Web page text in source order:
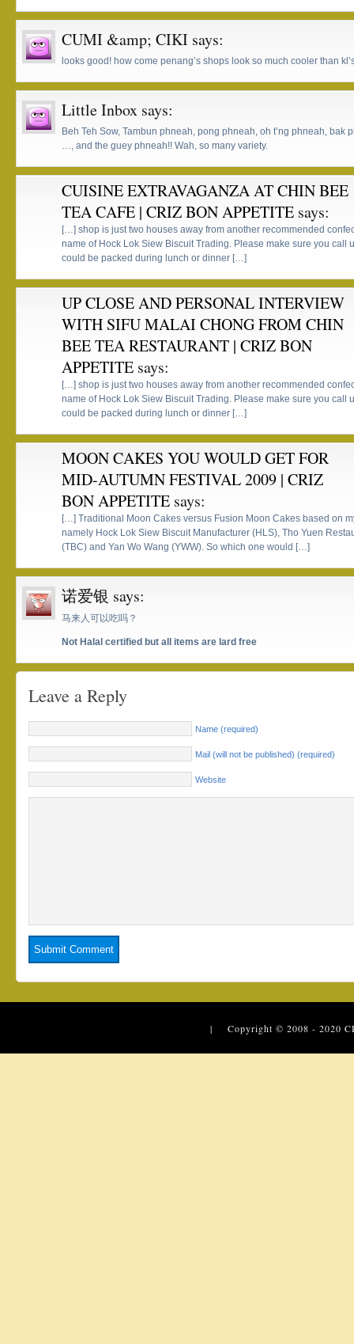
CUMI &amp; CIKI says:
looks good! how come penang’s shops look so much cooler than
Little Inbox says:
Beh Teh Sow, Tambun phneah, pong phneah, oh t’ng phneah, bak
…, and the guey phneah!! Wah, so many variety.
CUISINE EXTRAVAGANZA AT CHIN BEE
TEA CAFE | CRIZ BON APPETITE says:
[…] shop is just two houses away from another recommended
name of Hock Lok Siew Biscuit Trading. Please make sure you call
could be packed during lunch or dinner […]
UP CLOSE AND PERSONAL INTERVIEW
WITH SIFU MALAI CHONG FROM CHIN
BEE TEA RESTAURANT | CRIZ BON
APPETITE says:
[…] shop is just two houses away from another recommended
name of Hock Lok Siew Biscuit Trading. Please make sure you call
could be packed during lunch or dinner […]
MOON CAKES YOU WOULD GET FOR
MID-AUTUMN FESTIVAL 2009 | CRIZ
BON APPETITE says:
[…] Traditional Moon Cakes versus Fusion Moon Cakes based on
namely Hock Lok Siew Biscuit Manufacturer (HLS), Tho Yuen
(TBC) and Yan Wo Wang (YWW). So which one would […]
诺爱银 says:
马来人可以吃吗？
Not Halal certified but all items are lard free
Leave a Reply
Name (required)
Mail (will not be published) (required)
Website
| Copyright © 2008 - 2020